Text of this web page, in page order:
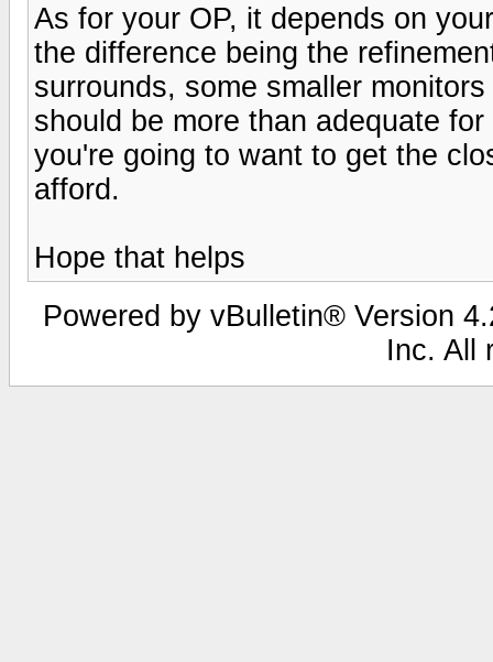
As for your OP, it depends on
the difference being the
surrounds, some smaller
should be more than adequate
you're going to want to get the
afford.
Hope that helps
Powered by vBulletin® Version
Inc. All